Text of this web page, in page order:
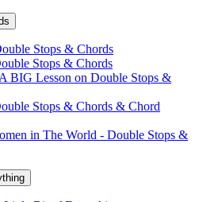
Stops & Chords
Stops & Chords
BIG Lesson on Double Stops &
Stops & Chords & Chord
in The World - Double Stops &